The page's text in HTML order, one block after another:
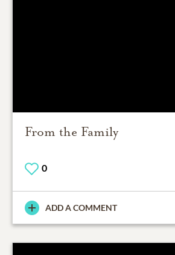
From the Family
0
ADD A COMMENT